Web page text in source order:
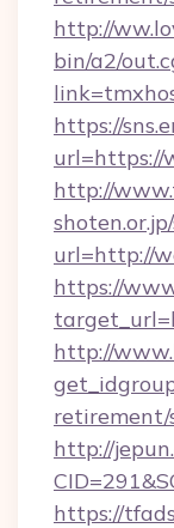
http://
bin/a2/
https://
url=https://
http://
url=http://
https://
http://
http://
https://